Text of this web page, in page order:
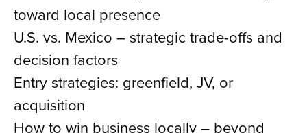
toward local presence
U.S. vs. Mexico – strategic trade-offs and
decision factors
Entry strategies: greenfield, JV, or
acquisition
How to win business locally – beyond